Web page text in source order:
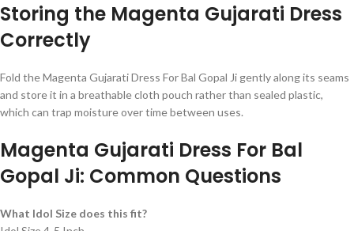
Storing the Magenta Gujarati Dress
Correctly
Fold the Magenta Gujarati Dress For Bal Gopal Ji gently along its seams
and store it in a breathable cloth pouch rather than sealed plastic,
which can trap moisture over time between uses.
Magenta Gujarati Dress For Bal
Gopal Ji: Common Questions
What Idol Size does this fit?